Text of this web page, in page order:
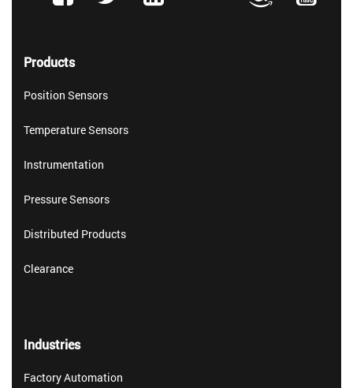
Products
Position Sensors
Temperature Sensors
Instrumentation
Pressure Sensors
Distributed Products
Clearance
Industries
Factory Automation